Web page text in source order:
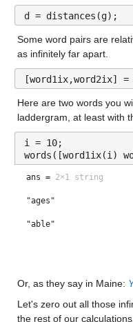
d = distances(g);
Some word pairs are
as infinitely far apart.
[word1ix,word2ix]
Here are two words you
laddergram, at least with
i = 10;
words([word1ix(i)
ans = 2×1 string
"ages"
"able"
Or, as they say in Maine:
Let's zero out all those
the rest of our calculations.